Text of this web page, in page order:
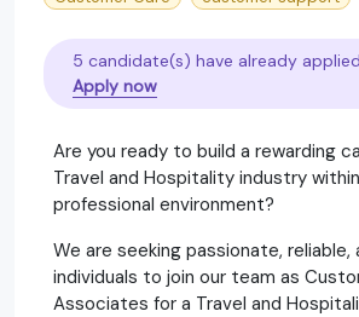
5 candidate(s) have already
Apply now
Are you ready to build a rewarding
Travel and Hospitality industry
professional environment?
We are seeking passionate,
individuals to join our team as
Associates for a Travel and